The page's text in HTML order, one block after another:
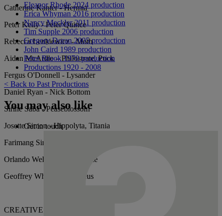
Catherine Kanter - Hermia
Peter Kelly - Peter Quince
Rebecca Lenkiewicz - Moth
Aidan McArdle – Philostrate, Puck
Fergus O'Donnell - Lysander
Daniel Ryan - Nick Bottom
Sirine Saba - Peaseblossom
Josette Simon - Hippolyta, Titania
Farimang Singhateh - Fairy
Orlando Wells – Francis Flute
Geoffrey Whitehead - Egeus
CREATIVES
Eleanor Rhode 2024 production
Erica Whyman 2016 production
Nancy Meckler 2011 production
Tim Supple 2006 production
Gregory Doran 2005 production
John Caird 1989 production
Peter Brook 1970 production
Productions 1920 - 2008
< Back to Past Productions
You may also like
Get in touch